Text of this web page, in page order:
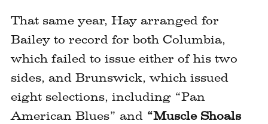
That same year, Hay arranged for
Bailey to record for both Columbia,
which failed to issue either of his two
sides, and Brunswick, which issued
eight selections, including “Pan
American Blues” and “Muscle Shoals